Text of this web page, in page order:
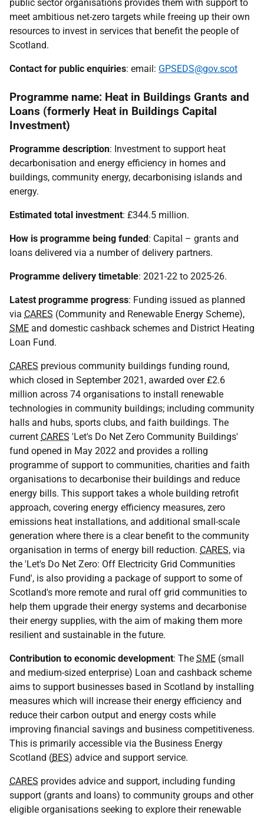
public sector organisations provides them with support to
meet ambitious net-zero targets while freeing up their own
resources to invest in services that benefit the people of
Scotland.
Contact for public enquiries: email: GPSEDS@gov.scot
Programme name: Heat in Buildings Grants and
Loans (formerly Heat in Buildings Capital
Investment)
Programme description: Investment to support heat
decarbonisation and energy efficiency in homes and
buildings, community energy, decarbonising islands and
energy.
Estimated total investment: £344.5 million.
How is programme being funded: Capital – grants and
loans delivered via a number of delivery partners.
Programme delivery timetable: 2021-22 to 2025-26.
Latest programme progress: Funding issued as planned
via CARES (Community and Renewable Energy Scheme),
SME and domestic cashback schemes and District Heating
Loan Fund.
CARES previous community buildings funding round,
which closed in September 2021, awarded over £2.6
million across 74 organisations to install renewable
technologies in community buildings; including community
halls and hubs, sports clubs, and faith buildings. The
current CARES 'Let's Do Net Zero Community Buildings'
fund opened in May 2022 and provides a rolling
programme of support to communities, charities and faith
organisations to decarbonise their buildings and reduce
energy bills. This support takes a whole building retrofit
approach, covering energy efficiency measures, zero
emissions heat installations, and additional small-scale
generation where there is a clear benefit to the community
organisation in terms of energy bill reduction. CARES, via
the 'Let's Do Net Zero: Off Electricity Grid Communities
Fund', is also providing a package of support to some of
Scotland's more remote and rural off grid communities to
help them upgrade their energy systems and decarbonise
their energy supplies, with the aim of making them more
resilient and sustainable in the future.
Contribution to economic development: The SME (small
and medium-sized enterprise) Loan and cashback scheme
aims to support businesses based in Scotland by installing
measures which will increase their energy efficiency and
reduce their carbon output and energy costs while
improving financial savings and business competitiveness.
This is primarily accessible via the Business Energy
Scotland (BES) advice and support service.
CARES provides advice and support, including funding
support (grants and loans) to community groups and other
eligible organisations seeking to explore their renewable